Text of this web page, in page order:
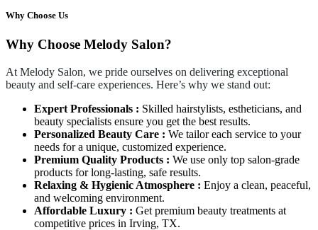
Why Choose Us
Why Choose Melody Salon?
At Melody Salon, we pride ourselves on delivering exceptional
beauty and self-care experiences. Here’s why we stand out:
Expert Professionals : Skilled hairstylists, estheticians, and
beauty specialists ensure you get the best results.
Personalized Beauty Care : We tailor each service to your
needs for a unique, customized experience.
Premium Quality Products : We use only top salon-grade
products for long-lasting, safe results.
Relaxing & Hygienic Atmosphere : Enjoy a clean, peaceful,
and welcoming environment.
Affordable Luxury : Get premium beauty treatments at
competitive prices in Irving, TX.